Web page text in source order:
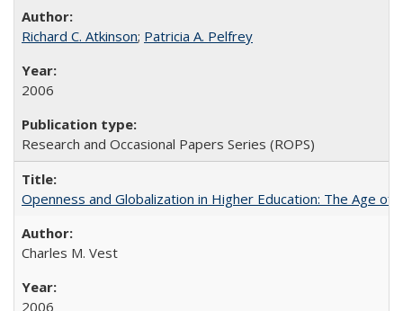
Richard C. Atkinson; Patricia A. Pelfrey
2006
Research and Occasional Papers Series (ROPS)
Openness and Globalization in Higher Education: The Age
Charles M. Vest
2006